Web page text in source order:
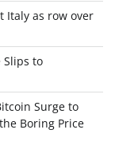
Italy as row over
Slips to
Surge to
Boring Price